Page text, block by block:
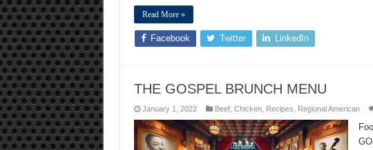
Read More »
Facebook Twitter LinkedIn
THE GOSPEL BRUNCH MENU
January 1, 2022 Beef, Chicken, Recipes Regional American